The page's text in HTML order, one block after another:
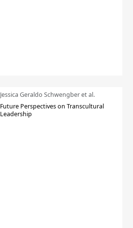
Jessica Geraldo Schwengber et al.
Future Perspectives on Transcultural
Leadership